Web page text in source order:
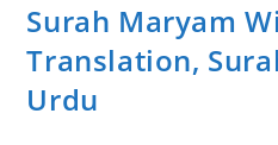
Surah Maryam
Translation,
Urdu